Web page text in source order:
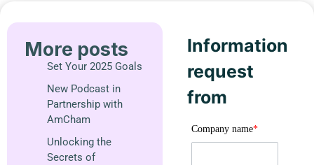
More posts
Set Your 2025 Goals
New Podcast in
Partnership with
AmCham
Unlocking the
Secrets of
Information
request
from
Company name*